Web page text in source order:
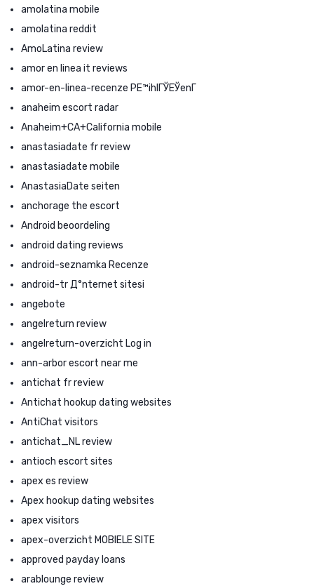
amolatina mobile
amolatina reddit
AmoLatina review
amor en linea it reviews
amor-en-linea-recenze PЕ™ihlГЎЕЎenГ­
anaheim escort radar
Anaheim+CA+California mobile
anastasiadate fr review
anastasiadate mobile
AnastasiaDate seiten
anchorage the escort
Android beoordeling
android dating reviews
android-seznamka Recenze
android-tr Д°nternet sitesi
angebote
angelreturn review
angelreturn-overzicht Log in
ann-arbor escort near me
antichat fr review
Antichat hookup dating websites
AntiChat visitors
antichat_NL review
antioch escort sites
apex es review
Apex hookup dating websites
apex visitors
apex-overzicht MOBIELE SITE
approved payday loans
arablounge review